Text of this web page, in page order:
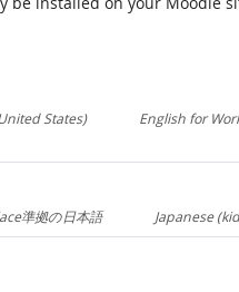
States) English for
準拠の日本語 Japanese